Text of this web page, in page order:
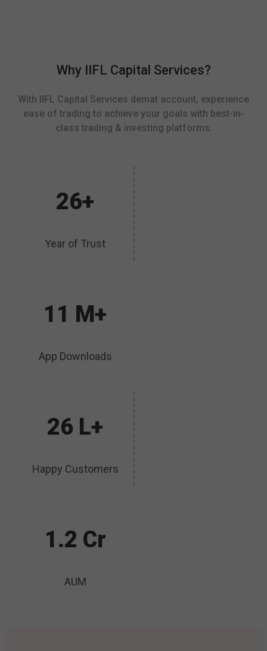
Why IIFL Capital Services?
With IIFL Capital Services demat account, experience
ease of trading to achieve your goals with best-in-
class trading & investing platforms.
26+
Year of Trust
11 M+
App Downloads
26 L+
Happy Customers
1.2 Cr
AUM